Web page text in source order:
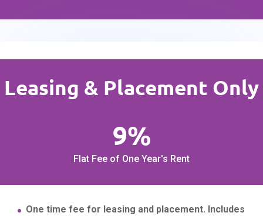
Leasing & Placement Only
9%
Flat Fee of One Year's Rent
One time fee for leasing and placement. Includes